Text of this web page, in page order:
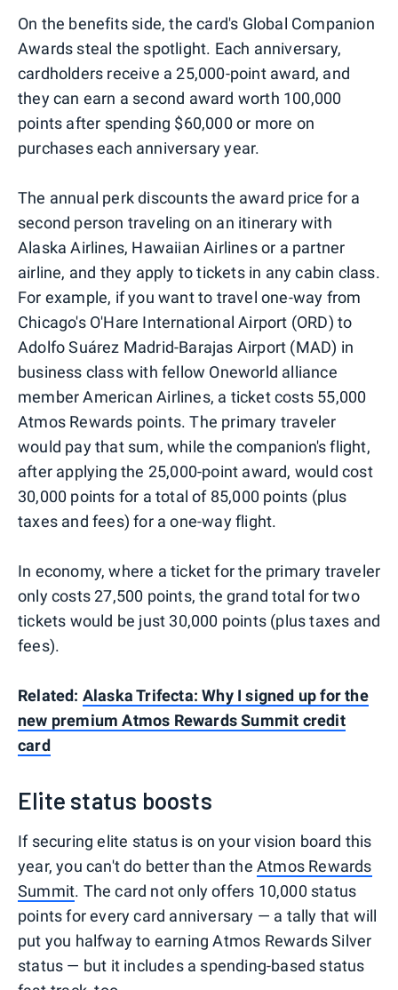
On the benefits side, the card's Global Companion
Awards steal the spotlight. Each anniversary,
cardholders receive a 25,000-point award, and
they can earn a second award worth 100,000
points after spending $60,000 or more on
purchases each anniversary year.
The annual perk discounts the award price for a
second person traveling on an itinerary with
Alaska Airlines, Hawaiian Airlines or a partner
airline, and they apply to tickets in any cabin class.
For example, if you want to travel one-way from
Chicago's O'Hare International Airport (ORD) to
Adolfo Suárez Madrid-Barajas Airport (MAD) in
business class with fellow Oneworld alliance
member American Airlines, a ticket costs 55,000
Atmos Rewards points. The primary traveler
would pay that sum, while the companion's flight,
after applying the 25,000-point award, would cost
30,000 points for a total of 85,000 points (plus
taxes and fees) for a one-way flight.
In economy, where a ticket for the primary traveler
only costs 27,500 points, the grand total for two
tickets would be just 30,000 points (plus taxes and
fees).
Related: Alaska Trifecta: Why I signed up for the
new premium Atmos Rewards Summit credit
card
Elite status boosts
If securing elite status is on your vision board this
year, you can't do better than the Atmos Rewards
Summit. The card not only offers 10,000 status
points for every card anniversary — a tally that will
put you halfway to earning Atmos Rewards Silver
status — but it includes a spending-based status